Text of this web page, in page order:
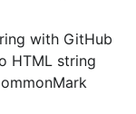
with GitHub
HTML string